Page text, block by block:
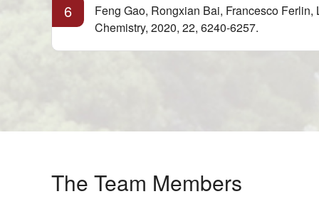
6
Feng Gao, Rongxian Bai, Francesco
Chemistry, 2020, 22, 6240-6257.
The Team Members